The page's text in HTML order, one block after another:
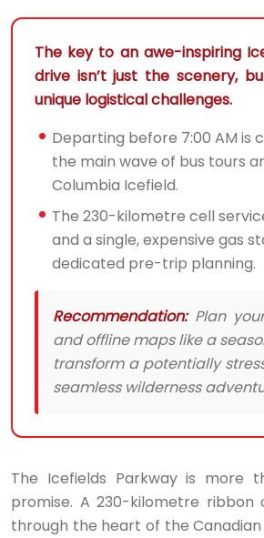
The key to an awe-inspiring
drive isn’t just the scenery,
unique logistical challenges.
Departing before 7:00 AM is
the main wave of bus tours
Columbia Icefield.
The 230-kilometre cell
and a single, expensive gas
dedicated pre-trip planning.
Recommendation:Plan
and offline maps like a
transform a potentially
seamless wilderness
The Icefields Parkway is more
promise. A 230-kilometre ribbon
through the heart of the Canadian